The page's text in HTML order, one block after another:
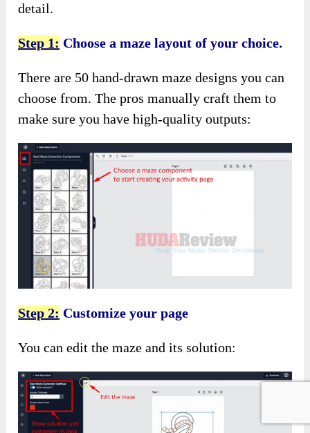
detail.
Step 1: Choose a maze layout of your choice.
There are 50 hand-drawn maze designs you can
choose from. The pros manually craft them to
make sure you have high-quality outputs:
Step 2: Customize your page
You can edit the maze and its solution: